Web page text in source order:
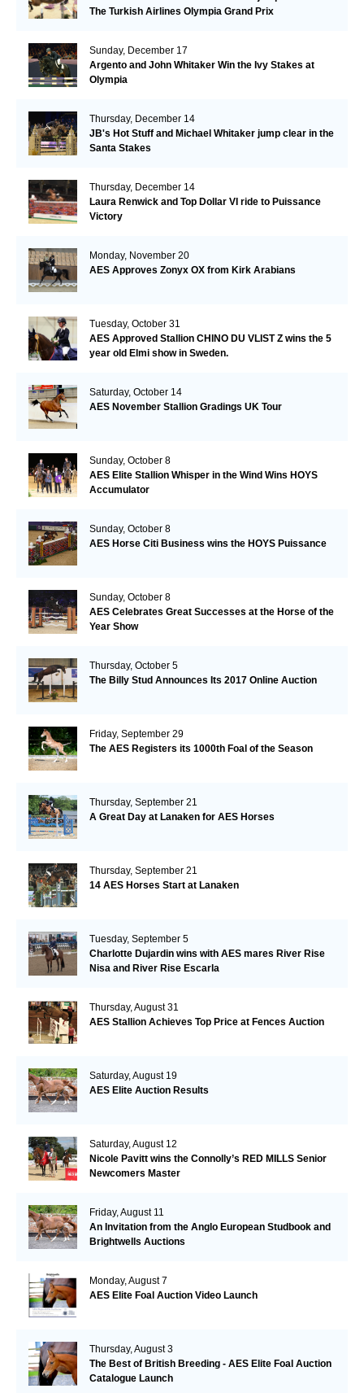
The Turkish Airlines Olympia Grand Prix
Sunday, December 17
Argento and John Whitaker Win the Ivy Stakes at
Olympia
Thursday, December 14
JB's Hot Stuff and Michael Whitaker jump clear in the
Santa Stakes
Thursday, December 14
Laura Renwick and Top Dollar VI ride to Puissance
Victory
Monday, November 20
AES Approves Zonyx OX from Kirk Arabians
Tuesday, October 31
AES Approved Stallion CHINO DU VLIST Z wins the 5
year old Elmi show in Sweden.
Saturday, October 14
AES November Stallion Gradings UK Tour
Sunday, October 8
AES Elite Stallion Whisper in the Wind Wins HOYS
Accumulator
Sunday, October 8
AES Horse Citi Business wins the HOYS Puissance
Sunday, October 8
AES Celebrates Great Successes at the Horse of the
Year Show
Thursday, October 5
The Billy Stud Announces Its 2017 Online Auction
Friday, September 29
The AES Registers its 1000th Foal of the Season
Thursday, September 21
A Great Day at Lanaken for AES Horses
Thursday, September 21
14 AES Horses Start at Lanaken
Tuesday, September 5
Charlotte Dujardin wins with AES mares River Rise
Nisa and River Rise Escarla
Thursday, August 31
AES Stallion Achieves Top Price at Fences Auction
Saturday, August 19
AES Elite Auction Results
Saturday, August 12
Nicole Pavitt wins the Connolly’s RED MILLS Senior
Newcomers Master
Friday, August 11
An Invitation from the Anglo European Studbook and
Brightwells Auctions
Monday, August 7
AES Elite Foal Auction Video Launch
Thursday, August 3
The Best of British Breeding - AES Elite Foal Auction
Catalogue Launch